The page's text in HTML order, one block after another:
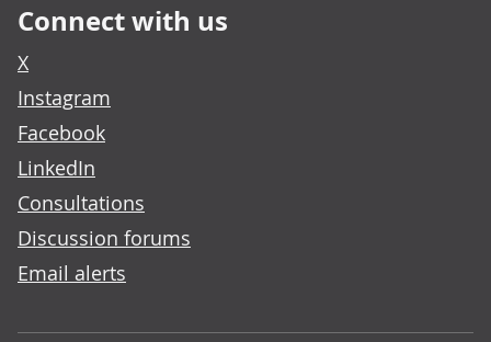
Connect with us
X
Instagram
Facebook
LinkedIn
Consultations
Discussion forums
Email alerts